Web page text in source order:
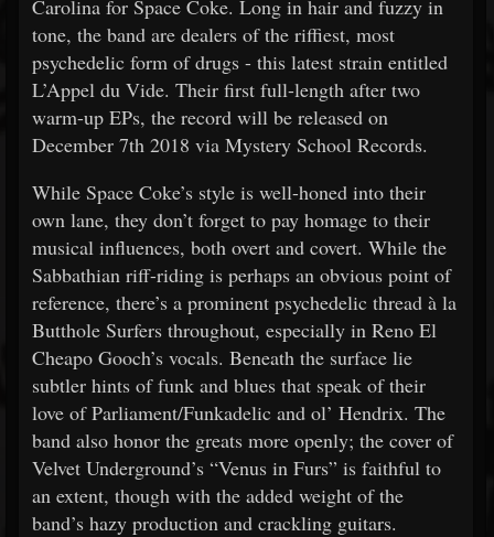
Carolina for Space Coke. Long in hair and fuzzy in
tone, the band are dealers of the riffiest, most
psychedelic form of drugs - this latest strain entitled
L’Appel du Vide. Their first full-length after two
warm-up EPs, the record will be released on
December 7th 2018 via Mystery School Records.
While Space Coke’s style is well-honed into their
own lane, they don’t forget to pay homage to their
musical influences, both overt and covert. While the
Sabbathian riff-riding is perhaps an obvious point of
reference, there’s a prominent psychedelic thread à la
Butthole Surfers throughout, especially in Reno El
Cheapo Gooch’s vocals. Beneath the surface lie
subtler hints of funk and blues that speak of their
love of Parliament/Funkadelic and ol’ Hendrix. The
band also honor the greats more openly; the cover of
Velvet Underground’s “Venus in Furs” is faithful to
an extent, though with the added weight of the
band’s hazy production and crackling guitars.